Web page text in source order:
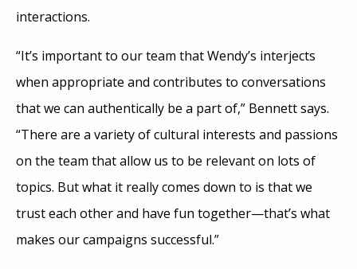
interactions.
“It’s important to our team that Wendy’s interjects
when appropriate and contributes to conversations
that we can authentically be a part of,” Bennett says.
“There are a variety of cultural interests and passions
on the team that allow us to be relevant on lots of
topics. But what it really comes down to is that we
trust each other and have fun together—that’s what
makes our campaigns successful.”